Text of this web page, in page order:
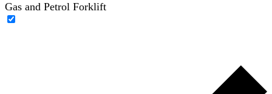
Gas and Petrol Forklift